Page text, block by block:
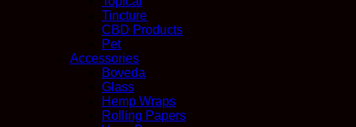
Tincture
CBD Products
Pet
Accessories
Boveda
Glass
Hemp Wraps
Rolling Papers